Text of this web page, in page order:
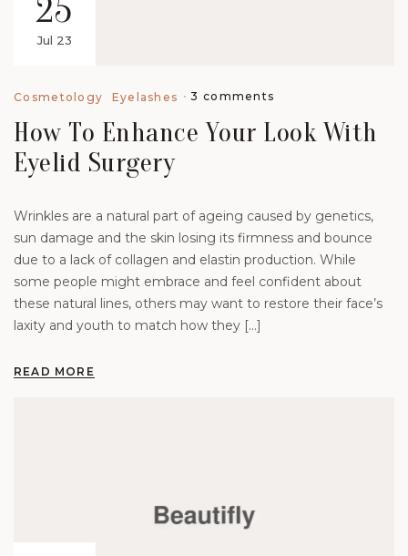
25
Jul 23
Cosmetology Eyelashes 3 comments
How To Enhance Your Look With
Eyelid Surgery
Wrinkles are a natural part of ageing caused by genetics,
sun damage and the skin losing its firmness and bounce
due to a lack of collagen and elastin production. While
some people might embrace and feel confident about
these natural lines, others may want to restore their face’s
laxity and youth to match how they […]
READ MORE